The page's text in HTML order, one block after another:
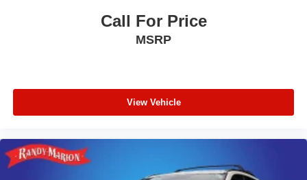
Call For Price
MSRP
View Vehicle